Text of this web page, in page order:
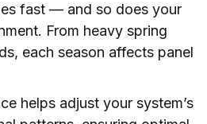
fast — and so does your
From heavy spring
each season affects panel
helps adjust your system’s